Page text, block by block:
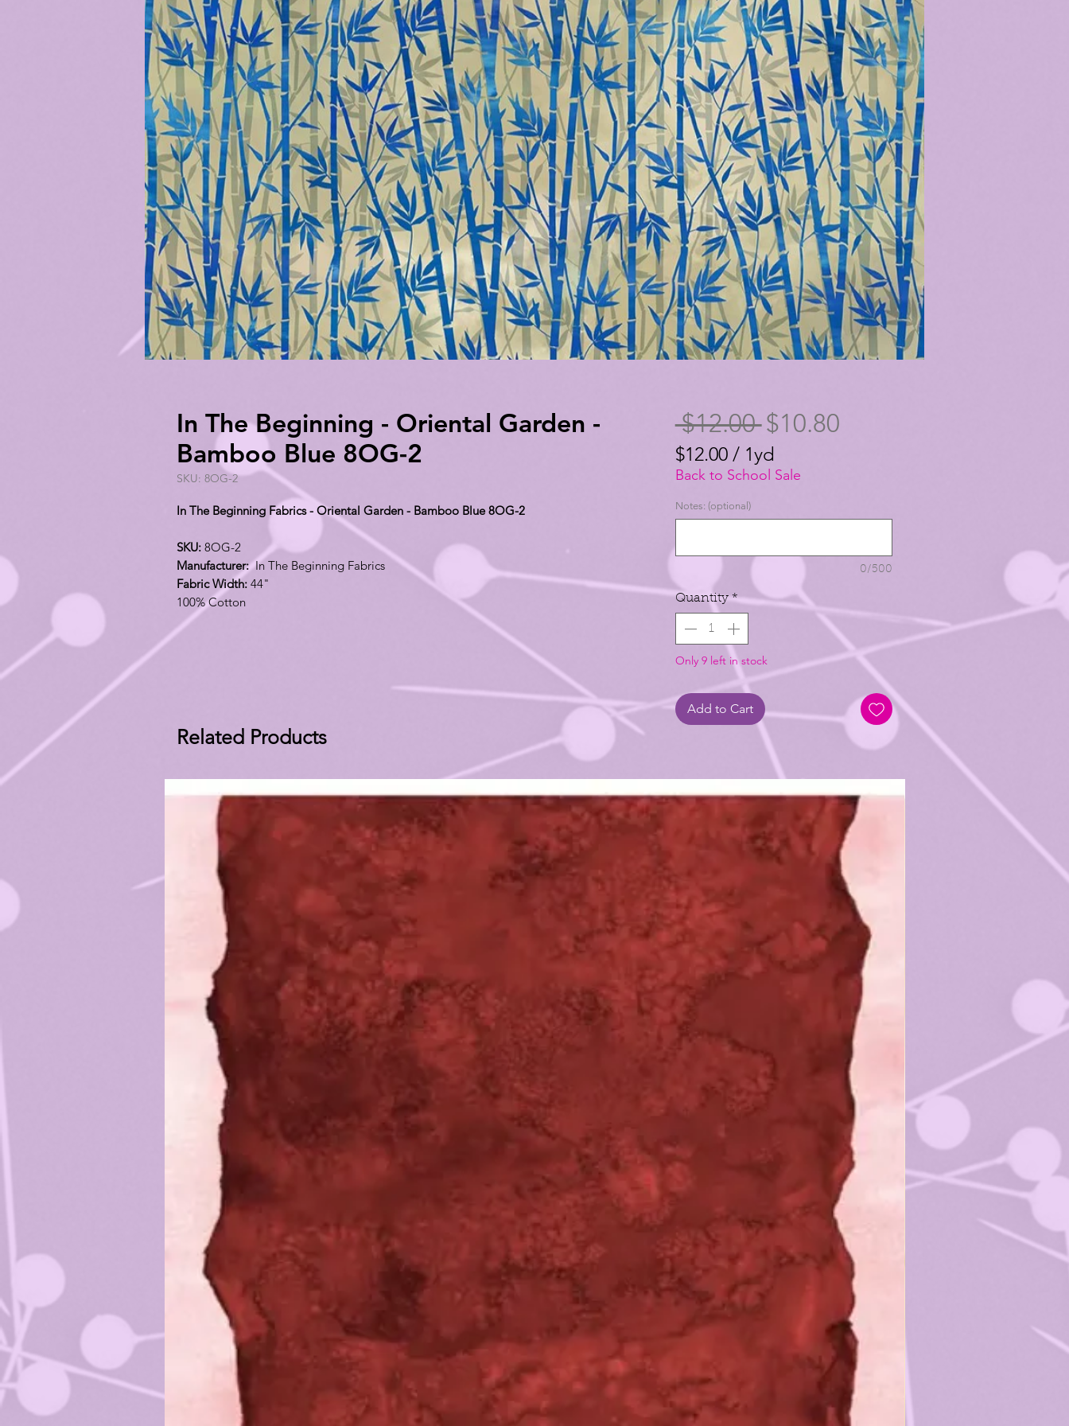
In The Beginning - Oriental Garden -
Bamboo Blue 8OG-2
SKU: 8OG-2
In The Beginning Fabrics - Oriental Garden - Bamboo Blue 8OG-2
SKU: 8OG-2
Manufacturer:In The Beginning Fabrics
Fabric Width: 44"
100% Cotton
$12.00 Regular
Price
$10.80Sale
$12.00 / 1yd
$12.00
per
1
Yard
Back to School Sale
Notes: (optional)
0/500
Quantity *
Only 9 left in stock
Add to Cart
Related Products